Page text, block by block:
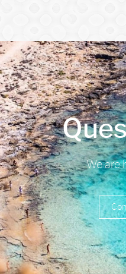
We are